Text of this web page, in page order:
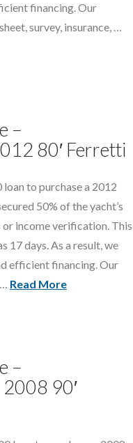
financing. Our
survey, insurance, …
–
80′ Ferretti
loan to purchase a 2012
50% of the yacht’s
income verification. This
17 days. As a result, we
efficient financing. Our
Read More
–
90′